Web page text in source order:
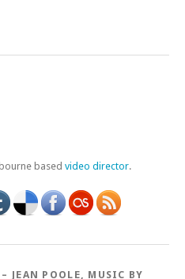
based video director.
JEAN POOLE, MUSIC BY